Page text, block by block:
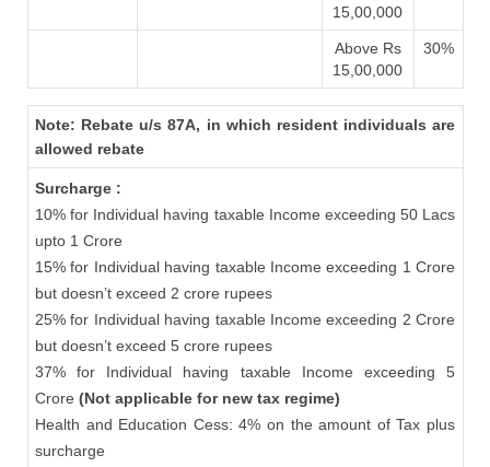
15,00,000
Above Rs
15,00,000
30%
Note: Rebate u/s 87A, in which resident individuals are
allowed rebate
Surcharge :
10% for Individual having taxable Income exceeding 50 Lacs
upto 1 Crore
15% for Individual having taxable Income exceeding 1 Crore
but doesn’t exceed 2 crore rupees
25% for Individual having taxable Income exceeding 2 Crore
but doesn’t exceed 5 crore rupees
37% for Individual having taxable Income exceeding 5
Crore (Not applicable for new tax regime)
Health and Education Cess: 4% on the amount of Tax plus
surcharge